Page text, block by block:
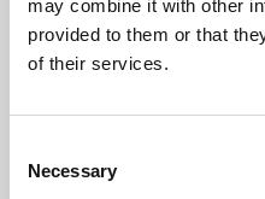
may combine it with other
provided to them or that
of their services.
Selection
Necessary